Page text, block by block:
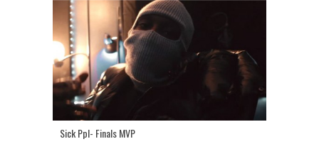
Sick Ppl- Finals MVP